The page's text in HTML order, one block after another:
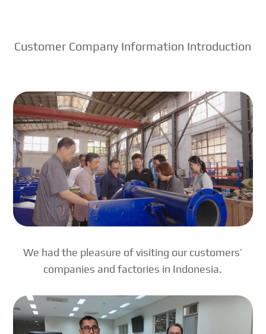
Customer Company Information Introduction
We had the pleasure of visiting our customers’
companies and factories in Indonesia.